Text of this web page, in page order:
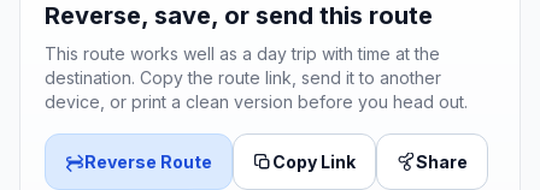
Reverse, save, or send this route
This route works well as a day trip with time at the
destination. Copy the route link, send it to another
device, or print a clean version before you head out.
Reverse Route Copy Link Share